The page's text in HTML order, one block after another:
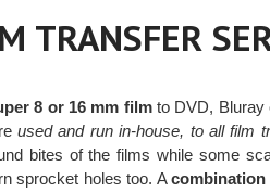
TRANSFER
8 or 16 mm filmto DVD, Bluray
used and run in-house, to all film
bites of the films while some
sprocket holes too. A